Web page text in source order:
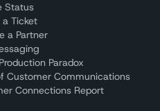
Status
Ticket
a Partner
Paradox
Customer Communications
Connections Report